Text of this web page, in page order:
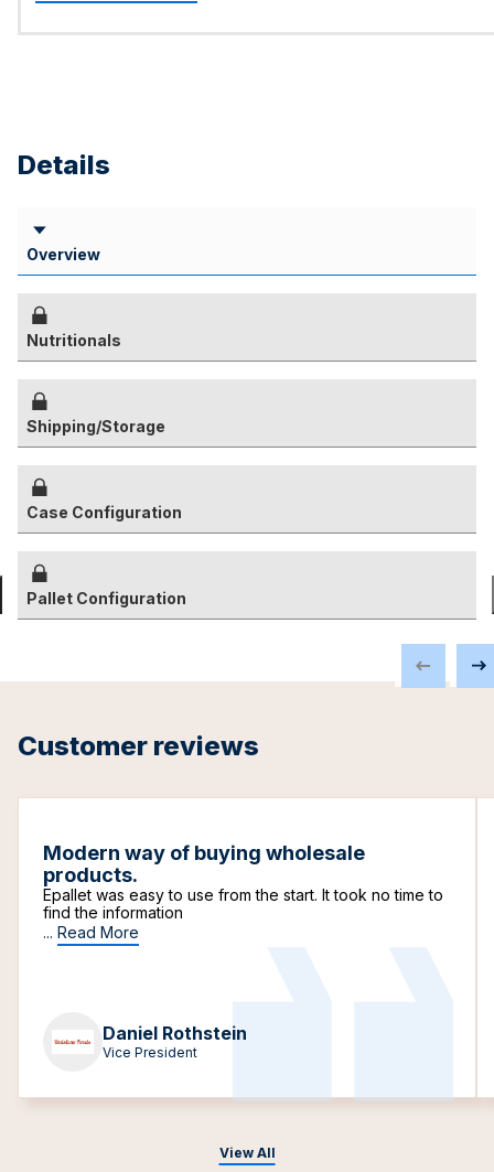
Details
Overview
Nutritionals
Shipping/Storage
Case Configuration
Pallet Configuration
Customer reviews
View All
Modern way of buying wholesale
products.
Epallet was easy to use from the start. It took no time to
find the information
... Read More
Daniel Rothstein
Vice President